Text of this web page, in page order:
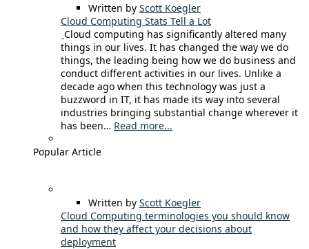
Written by Scott Koegler
Cloud Computing Stats Tell a Lot
Cloud computing has significantly altered many
things in our lives. It has changed the way we do
things, the leading being how we do business and
conduct different activities in our lives. Unlike a
decade ago when this technology was just a
buzzword in IT, it has made its way into several
industries bringing substantial change wherever it
has been… Read more...
Popular Article
Written by Scott Koegler
Cloud Computing terminologies you should know
and how they affect your decisions about
deployment